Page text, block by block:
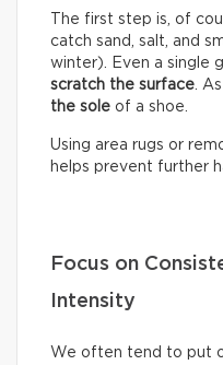
The first step is, of
catch sand, salt, and
winter). Even a single
scratch the surface .
the sole of a shoe.
Using area rugs or
helps prevent further
Focus on
Intensity
We often tend to put